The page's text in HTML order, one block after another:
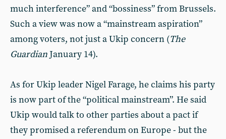
much interference” and “bossiness” from Brussels.
Such a view was now a “mainstream aspiration”
among voters, not just a Ukip concern (The
GuardianJanuary 14).
As for Ukip leader Nigel Farage, he claims his party
is now part of the “political mainstream”. He said
Ukip would talk to other parties about a pact if
they promised a referendum on Europe - but the